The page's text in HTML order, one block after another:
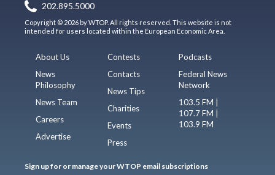
202.895.5000
Copyright © 2026 by WTOP. All rights reserved. This website is not
intended for users located within the European Economic Area.
About Us
News
Philosophy
News Team
Careers
Advertise
Contests
Contacts
News Tips
Charities
Events
Press
Podcasts
Federal News
Network
103.5 FM |
107.7 FM |
103.9 FM
Sign up for or manage your WTOP email subscriptions